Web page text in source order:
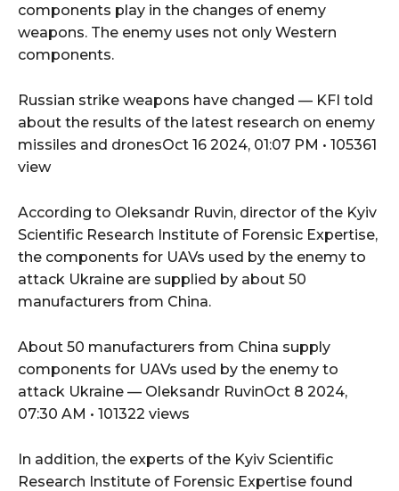
components play in the changes of enemy
weapons. The enemy uses not only Western
components.
Russian strike weapons have changed — KFI told
about the results of the latest research on enemy
missiles and dronesOct 16 2024, 01:07 PM • 105361
view
According to Oleksandr Ruvin, director of the Kyiv
Scientific Research Institute of Forensic Expertise,
the components for UAVs used by the enemy to
attack Ukraine are supplied by about 50
manufacturers from China.
About 50 manufacturers from China supply
components for UAVs used by the enemy to
attack Ukraine — Oleksandr RuvinOct 8 2024,
07:30 AM • 101322 views
In addition, the experts of the Kyiv Scientific
Research Institute of Forensic Expertise found